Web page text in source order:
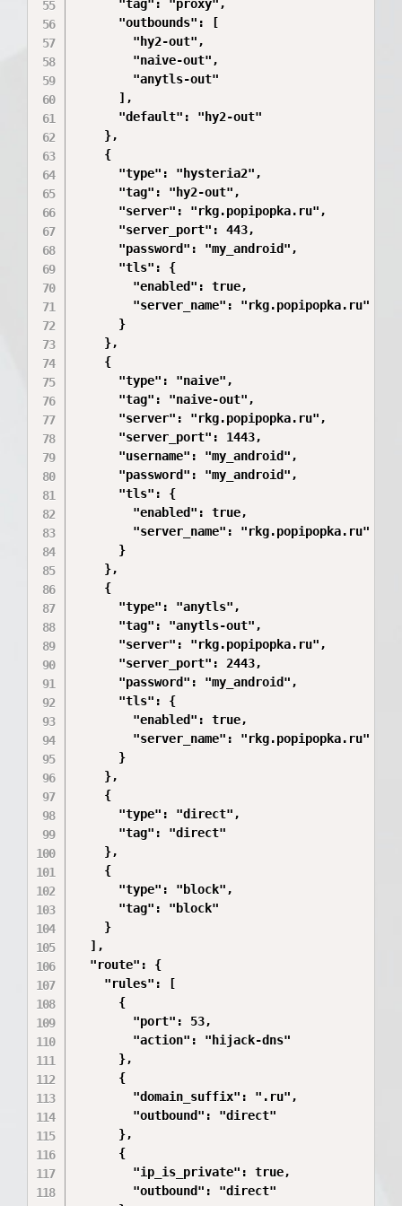
      "tag": "proxy",
      "outbounds": [
        "hy2-out",
        "naive-out",
        "anytls-out"
      ],
      "default": "hy2-out"
    },
    {
      "type": "hysteria2",
      "tag": "hy2-out",
      "server": "rkg.popipopka.ru",
      "server_port": 443,
      "password": "my_android",
      "tls": {
        "enabled": true,
        "server_name": "rkg.popipopka.ru"
      }
    },
    {
      "type": "naive",
      "tag": "naive-out",
      "server": "rkg.popipopka.ru",
      "server_port": 1443,
      "username": "my_android",
      "password": "my_android",
      "tls": {
        "enabled": true,
        "server_name": "rkg.popipopka.ru"
      }
    },
    {
      "type": "anytls",
      "tag": "anytls-out",
      "server": "rkg.popipopka.ru",
      "server_port": 2443,
      "password": "my_android",
      "tls": {
        "enabled": true,
        "server_name": "rkg.popipopka.ru"
      }
    },
    {
      "type": "direct",
      "tag": "direct"
    },
    {
      "type": "block",
      "tag": "block"
    }
  ],
  "route": {
    "rules": [
      {
        "port": 53,
        "action": "hijack-dns"
      },
      {
        "domain_suffix": ".ru",
        "outbound": "direct"
      },
      {
        "ip_is_private": true,
        "outbound": "direct"